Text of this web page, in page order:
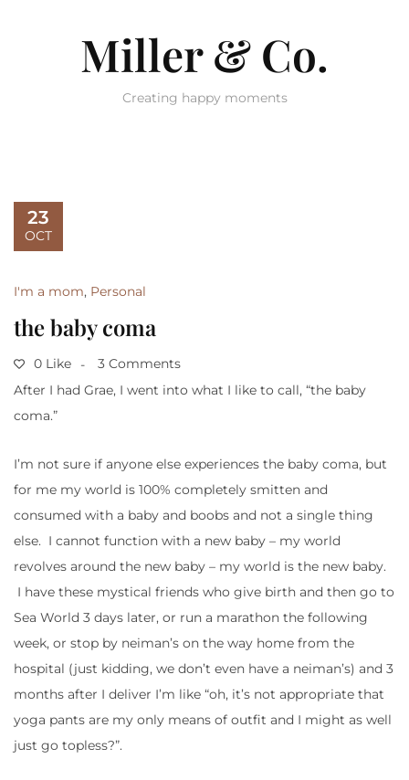
Miller & Co.
Creating happy moments
23
OCT
I'm a mom, Personal
the baby coma
0 Like
3 Comments
After I had Grae, I went into what I like to call, “the baby
coma.”
I’m not sure if anyone else experiences the baby coma, but
for me my world is 100% completely smitten and
consumed with a baby and boobs and not a single thing
else. I cannot function with a new baby – my world
revolves around the new baby – my world is the new baby.
I have these mystical friends who give birth and then go to
Sea World 3 days later, or run a marathon the following
week, or stop by neiman’s on the way home from the
hospital (just kidding, we don’t even have a neiman’s) and 3
months after I deliver I’m like “oh, it’s not appropriate that
yoga pants are my only means of outfit and I might as well
just go topless?”.